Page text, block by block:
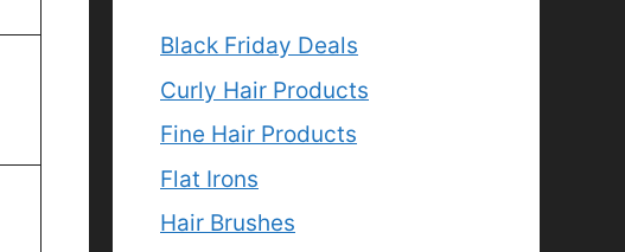
Black Friday Deals
Curly Hair Products
Fine Hair Products
Flat Irons
Hair Brushes